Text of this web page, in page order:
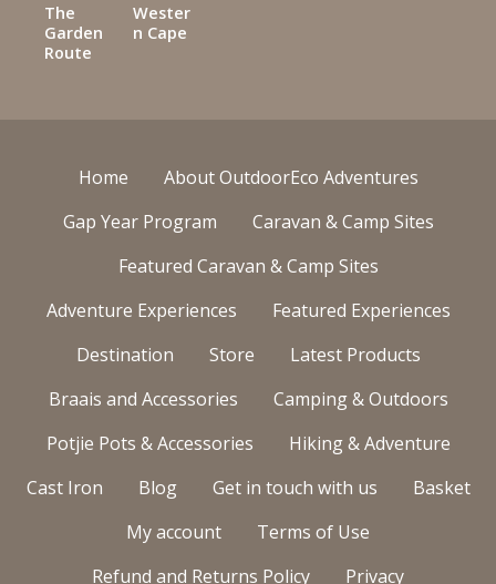
The
Garden
Route
Wester
n Cape
Home
About OutdoorEco Adventures
Gap Year Program
Caravan & Camp Sites
Featured Caravan & Camp Sites
Adventure Experiences
Featured Experiences
Destination
Store
Latest Products
Braais and Accessories
Camping & Outdoors
Potjie Pots & Accessories
Hiking & Adventure
Cast Iron
Blog Get in touch with us
Basket
My account
Terms of Use
Refund and Returns Policy
Privacy